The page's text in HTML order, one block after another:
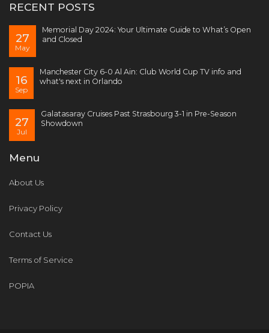
RECENT POSTS
27
May
Memorial Day 2024: Your Ultimate Guide to What’s Open
and Closed
16
Sep
Manchester City 6-0 Al Ain: Club World Cup TV info and
what's next in Orlando
27
Jul
Galatasaray Cruises Past Strasbourg 3-1 in Pre-Season
Showdown
Menu
About Us
Privacy Policy
Contact Us
Terms of Service
POPIA